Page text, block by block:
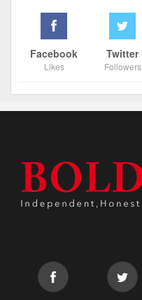
Facebook
Likes
Twitter
Followers